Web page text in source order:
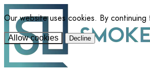
Our website uses cookies. By
Allow cookies Decline